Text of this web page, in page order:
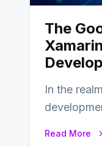
The
In the
Read More